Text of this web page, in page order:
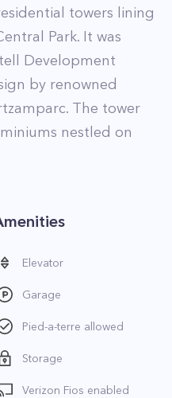
towers lining
Park. It was
Development
by renowned
The tower
nestled on
Hyatt hotel, and
residential
offers best-
an indoor
yoga and
center,
access to the five-
offered by the Park
Elevator
Garage
Pied-a-terre allowed
Storage
Verizon Fios enabled